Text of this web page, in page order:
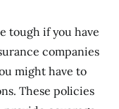
tough if you have
companies
might have to
These policies